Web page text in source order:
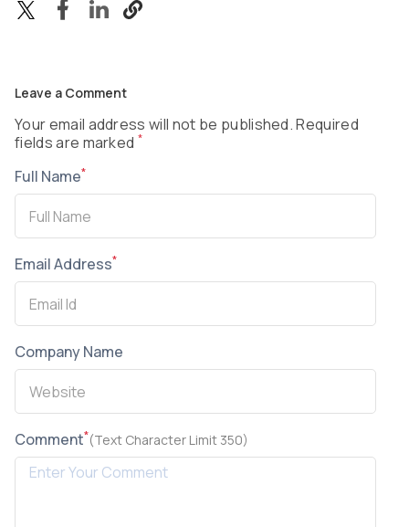
Leave a Comment
Your email address will not be published. Required
fields are marked *
Full Name*
Email Address*
Company Name
Comment*(Text Character Limit 350)